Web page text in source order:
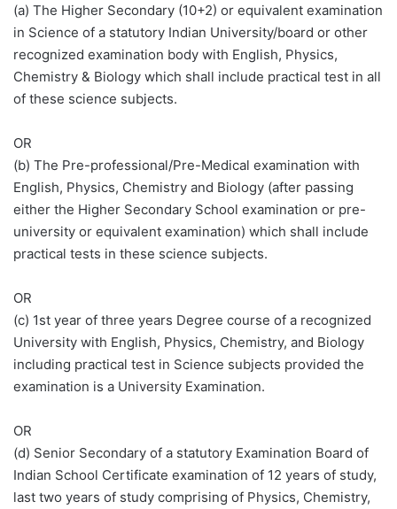
(a) The Higher Secondary (10+2) or equivalent examination
in Science of a statutory Indian University/board or other
recognized examination body with English, Physics,
Chemistry & Biology which shall include practical test in all
of these science subjects.
OR
(b) The Pre-professional/Pre-Medical examination with
English, Physics, Chemistry and Biology (after passing
either the Higher Secondary School examination or pre-
university or equivalent examination) which shall include
practical tests in these science subjects.
OR
(c) 1st year of three years Degree course of a recognized
University with English, Physics, Chemistry, and Biology
including practical test in Science subjects provided the
examination is a University Examination.
OR
(d) Senior Secondary of a statutory Examination Board of
Indian School Certificate examination of 12 years of study,
last two years of study comprising of Physics, Chemistry,